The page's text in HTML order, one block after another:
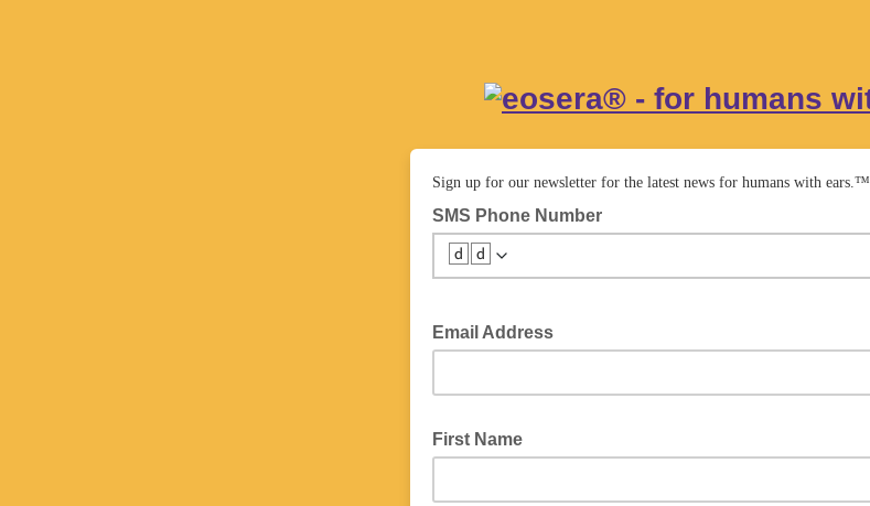
Sign up for our newsletter for the latest news for humans with ears.™
SMS Phone Number
🆥🆥
Email Address
First Name